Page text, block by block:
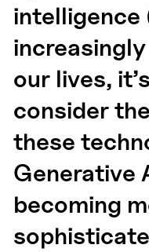
intelligence
our lives,
consider
these
Generative
becoming